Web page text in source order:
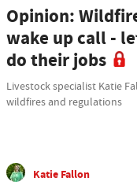
Opinion:
wake up call -
do their jobs
Livestock specialist Katie
wildfires and regulations
Katie Fallon